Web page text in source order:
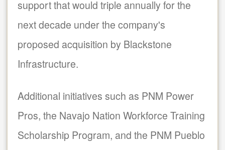
support that would triple annually for the
next decade under the company's
proposed acquisition by Blackstone
Infrastructure.
Additional initiatives such as PNM Power
Pros, the Navajo Nation Workforce Training
Scholarship Program, and the PNM Pueblo